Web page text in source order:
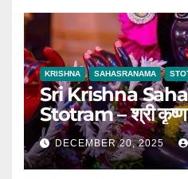
KRISHNA SAHASRANAMA
Sri Krishna
Stotram – श्री कृष्ण
DECEMBER 20, 2025